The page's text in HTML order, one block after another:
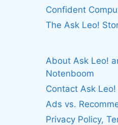
Confident
The Ask Leo!
About Ask Leo!
Notenboom
Contact Ask Leo!
Ads vs.
Privacy Policy,